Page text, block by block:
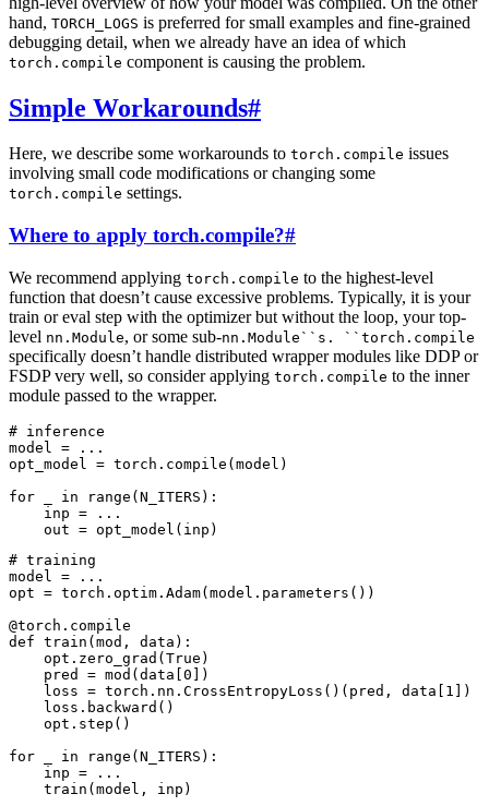
hand, TORCH_LOGS is preferred for small examples and fine-grained
debugging detail, when we already have an idea of which
torch.compile component is causing the problem.
Simple Workarounds#
Here, we describe some workarounds to torch.compile issues
involving small code modifications or changing some
torch.compile settings.
Where to apply torch.compile?#
We recommend applying torch.compile to the highest-level
function that doesn’t cause excessive problems. Typically, it is your
train or eval step with the optimizer but without the loop, your top-
level nn.Module, or some sub-nn.Module``s. ``torch.compile
specifically doesn’t handle distributed wrapper modules like DDP or
FSDP very well, so consider applying torch.compile to the inner
module passed to the wrapper.
# inference
model
=
...
opt_model
= torch . compile ( model )
for
in range ( N_ITERS ):
inp =
...
out = opt_model ( inp )
# training
model
=
...
opt = torch . optim . Adam( model . parameters ())
@torch . compile
def train ( mod , data ):
opt . zero_grad ( True )
pred
= mod ( data 0 ])
loss = torch . nn . CrossEntropyLoss ()( pred , data 1
])
loss . backward ()
opt . step ()
for
in range ( N_ITERS ):
inp =
...
train ( model , inp )